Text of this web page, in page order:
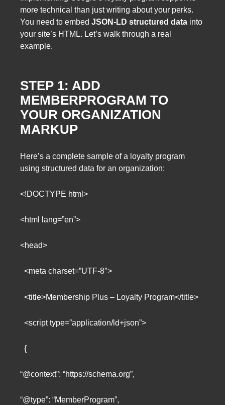
more technical than just writing about your perks.
You need to embed JSON-LD structured data into
your site’s HTML. Let’s walk through a real
example.
STEP 1: ADD
MEMBERPROGRAM TO
YOUR ORGANIZATION
MARKUP
Here’s a complete sample of a loyalty program
using structured data for an organization:
<!DOCTYPE html>
<html lang=”en”>
<head>
<meta charset=”UTF-8″>
<title>Membership Plus – Loyalty Program</title>
<script type=”application/ld+json”>
{
“@context”: “https://schema.org”,
“@type”: “MemberProgram”,